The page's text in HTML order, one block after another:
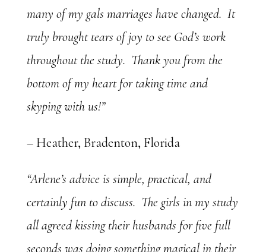
many of my gals marriages have changed. It
truly brought tears of joy to see God’s work
throughout the study. Thank you from the
bottom of my heart for taking time and
skyping with us!”
– Heather, Bradenton, Florida
“Arlene’s advice is simple, practical, and
certainly fun to discuss. The girls in my study
all agreed kissing their husbands for five full
seconds was doing something magical in their